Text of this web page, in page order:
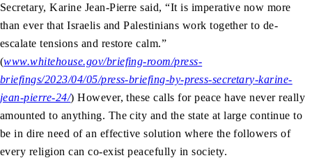
Secretary, Karine Jean-Pierre said, “It is imperative now more
than ever that Israelis and Palestinians work together to de-
escalate tensions and restore calm.”
(www.whitehouse.gov/briefing-room/press-
briefings/2023/04/05/press-briefing-by-press-secretary-karine-
jean-pierre-24/) However, these calls for peace have never really
amounted to anything. The city and the state at large continue to
be in dire need of an effective solution where the followers of
every religion can co-exist peacefully in society.